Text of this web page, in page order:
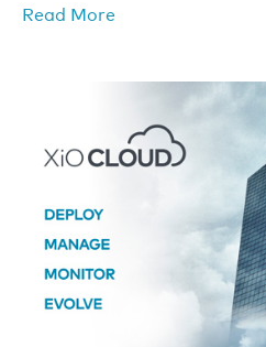
Read More